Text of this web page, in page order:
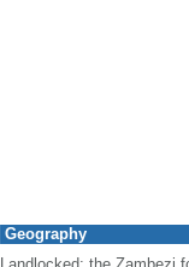
Geography